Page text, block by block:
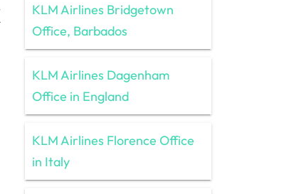
KLM Airlines Bridgetown
Office, Barbados
KLM Airlines Dagenham
Office in England
KLM Airlines Florence Office
in Italy